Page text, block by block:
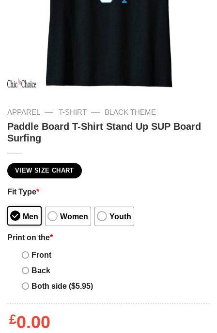
APPAREL — T-SHIRT — BLACK THEME
Paddle Board T-Shirt Stand Up SUP Board
Surfing
VIEW SIZE CHART
Fit Type*
Men Women Youth
Print on the*
Front
Back
Both side ($5.95)
£0.00